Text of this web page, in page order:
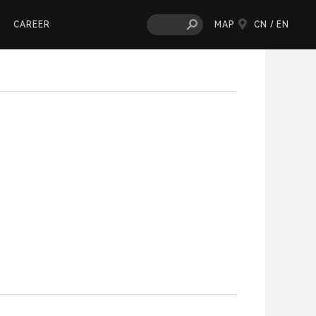
CAREER MAP CN / EN